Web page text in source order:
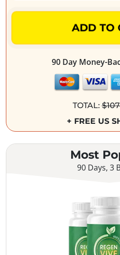
ADD TO
90 Day Money-
TOTAL:
+ FREE US
Most
90 Days, 3